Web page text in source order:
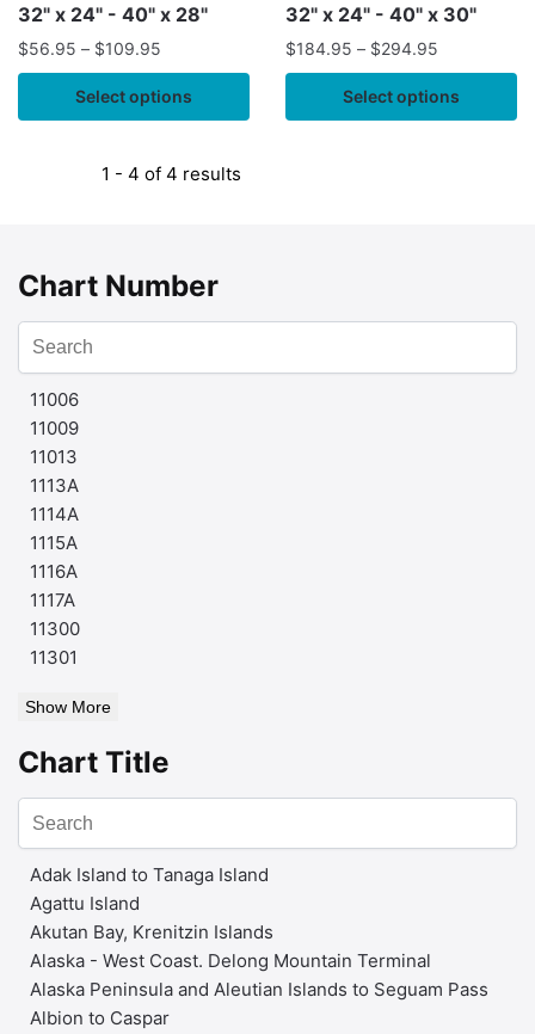
32" x 24" - 40" x 28"
$56.95 – $109.95
Select options
32" x 24" - 40" x 30"
$184.95 – $294.95
Select options
1 - 4 of 4 results
Chart Number
11006
11009
11013
1113A
1114A
1115A
1116A
1117A
11300
11301
Show More
Chart Title
Adak Island to Tanaga Island
Agattu Island
Akutan Bay, Krenitzin Islands
Alaska - West Coast. Delong Mountain Terminal
Alaska Peninsula and Aleutian Islands to Seguam Pass
Albion to Caspar